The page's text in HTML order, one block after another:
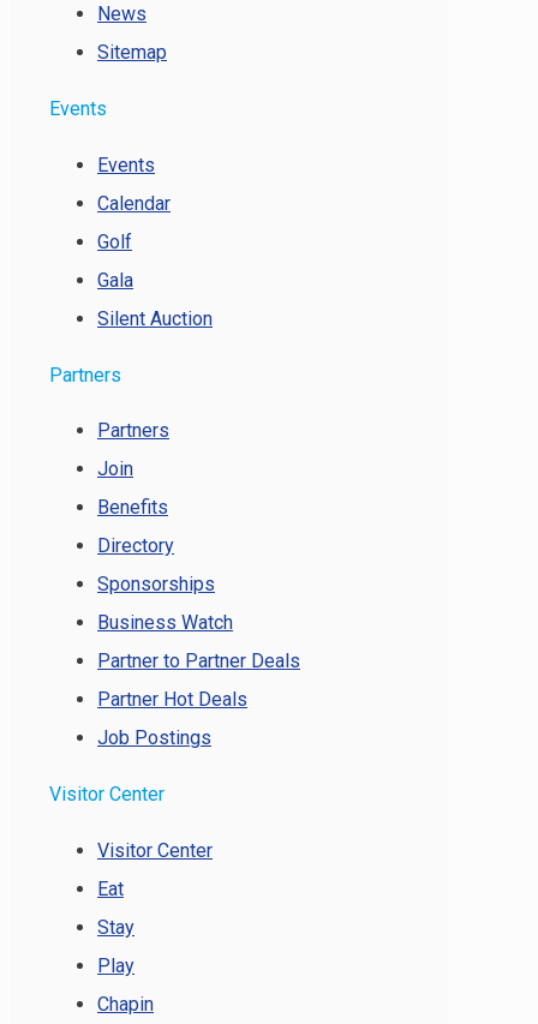
News
Sitemap
Events
Events
Calendar
Golf
Gala
Silent Auction
Partners
Partners
Join
Benefits
Directory
Sponsorships
Business Watch
Partner to Partner Deals
Partner Hot Deals
Job Postings
Visitor Center
Visitor Center
Eat
Stay
Play
Chapin